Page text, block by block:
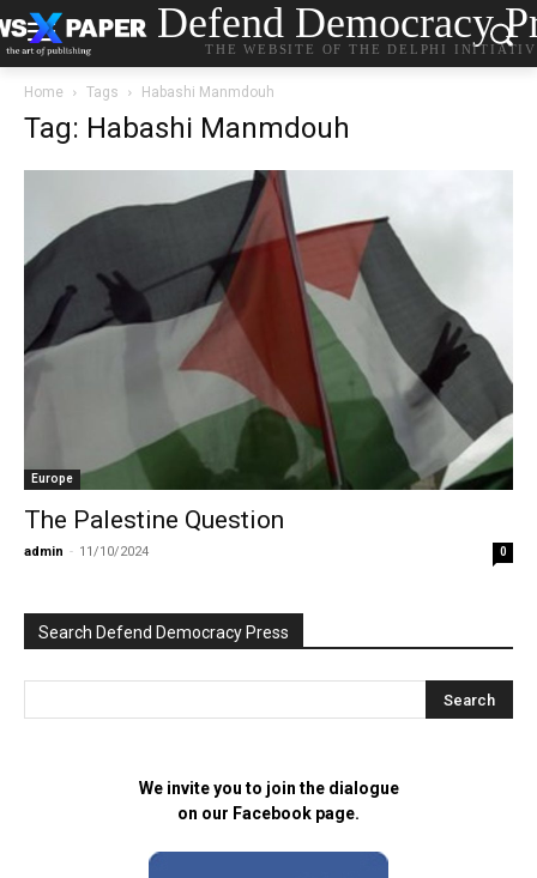
Defend Democracy
THE WEBSITE OF THE DELPHI
Home Tags Habashi Manmdouh
Tag: Habashi Manmdouh
Europe
The Palestine Question
admin - 11/10/2024 0
Search Defend Democracy Press
We invite you to join the dialogue
on our Facebook page.